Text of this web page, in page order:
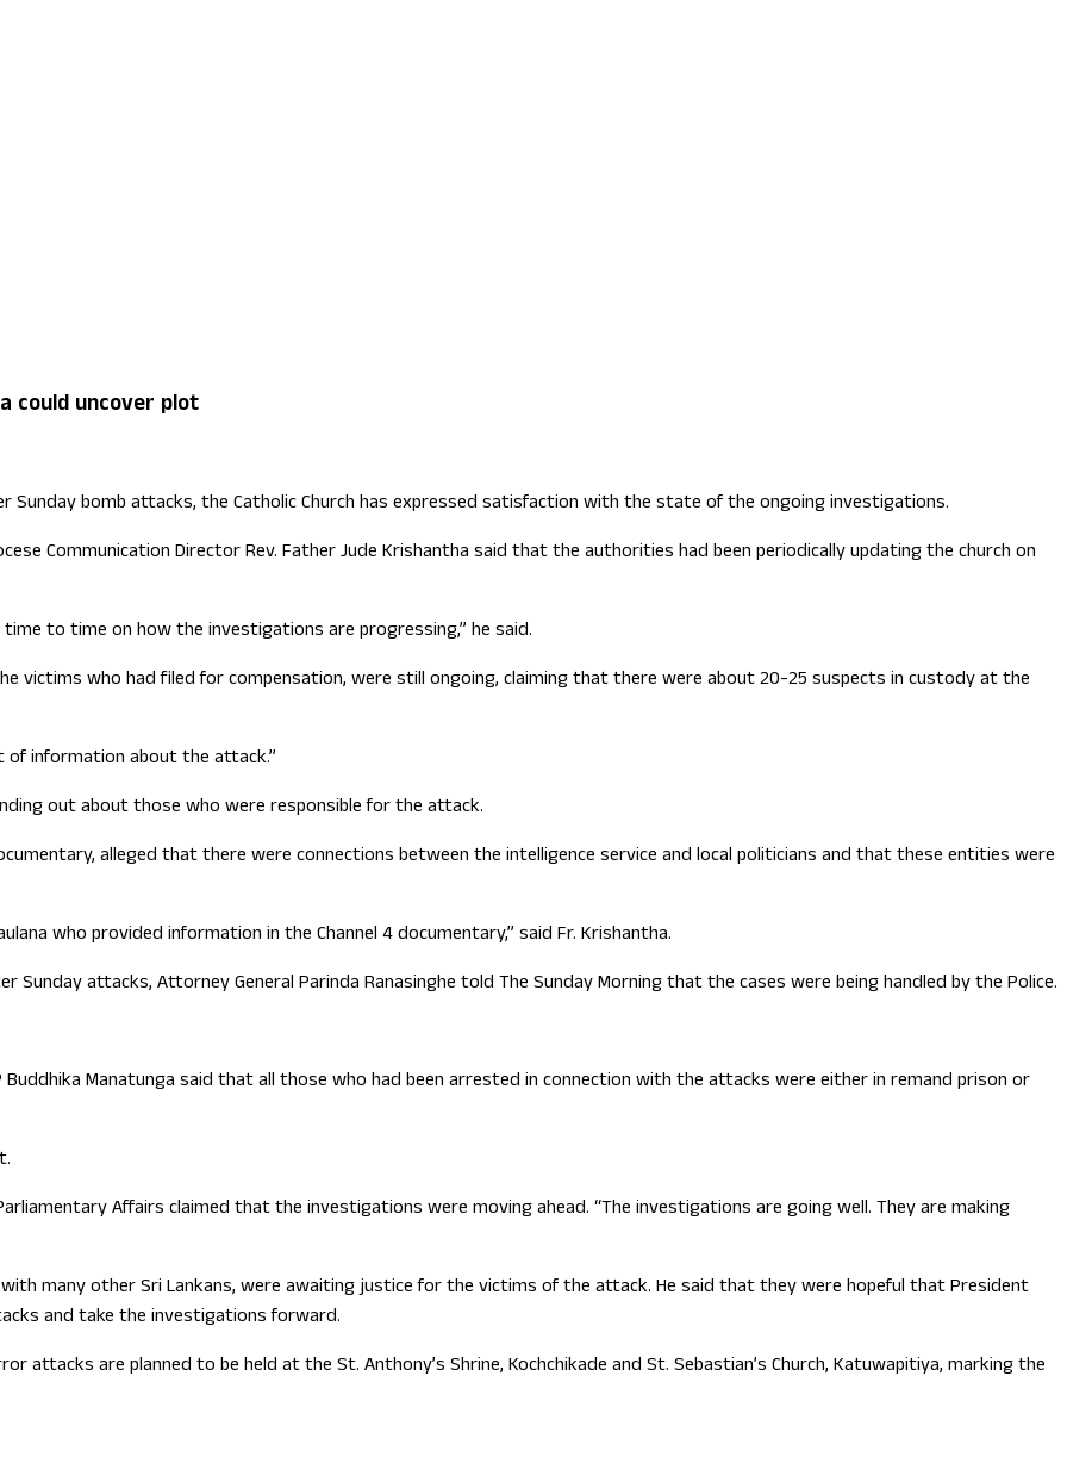
could uncover plot
Sunday bomb attacks, the Catholic Church has expressed satisfaction with the state of the ongoing investigations.
Communication Director Rev. Father Jude Krishantha said that the authorities had been periodically updating the church on
to time on how the investigations are progressing,” he said.
victims who had filed for compensation, were still ongoing, claiming that there were about 20-25 suspects in custody at the
of information about the attack.”
out about those who were responsible for the attack.
alleged that there were connections between the intelligence service and local politicians and that these entities were
who provided information in the Channel 4 documentary,” said Fr. Krishantha.
attacks, Attorney General Parinda Ranasinghe told The Sunday Morning that the cases were being handled by the Police.
Buddhika Manatunga said that all those who had been arrested in connection with the attacks were either in remand prison or
Affairs claimed that the investigations were moving ahead. “The investigations are going well. They are making
many other Sri Lankans, were awaiting justice for the victims of the attack. He said that they were hopeful that President
and take the investigations forward.
are planned to be held at the St. Anthony’s Shrine, Kochchikade and St. Sebastian’s Church, Katuwapitiya, marking the